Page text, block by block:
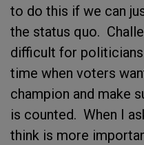
to do this if we can
the status quo.
difficult for
time when voters
champion and make
is counted. When I
think is more